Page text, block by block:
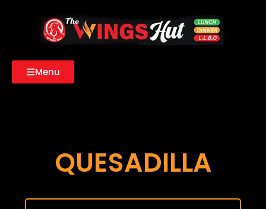
Menu
QUESADILLA